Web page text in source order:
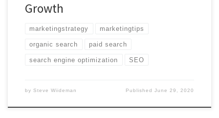
Growth
marketingstrategy marketingtips
organic search paid search
search engine optimization SEO
by Steve Wiideman PublishedJune 29, 2020